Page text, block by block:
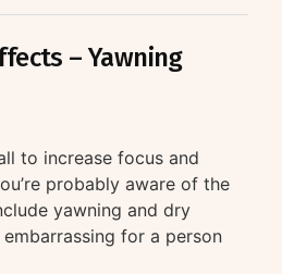
– Yawning
to increase focus and
probably aware of the
yawning and dry
for a person